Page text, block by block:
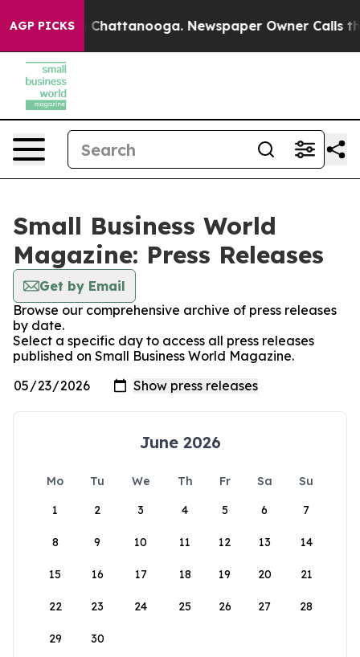
AGP PICKSin Chattanooga. Newspaper Owner Calls the
Small Business World
Magazine: Press Releases
Get by Email
Browse our comprehensive archive of press releases
by date.
Select a specific day to access all press releases
published on Small Business World Magazine.
June 2026
Mo Tu We Th Fr Sa
Su
1
2 3 4 5 6 7
8 9 10 11 12 13 14
15 16 17 18 19 20 21
22 23 24 25 26 27 28
29 30